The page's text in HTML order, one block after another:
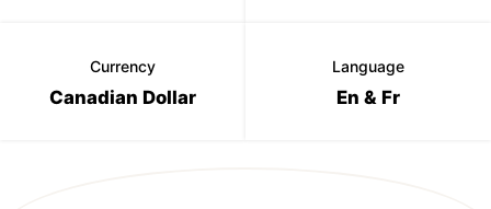
Currency
Canadian Dollar
Language
En & Fr